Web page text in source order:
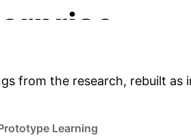
from the research, rebuilt as
Learning